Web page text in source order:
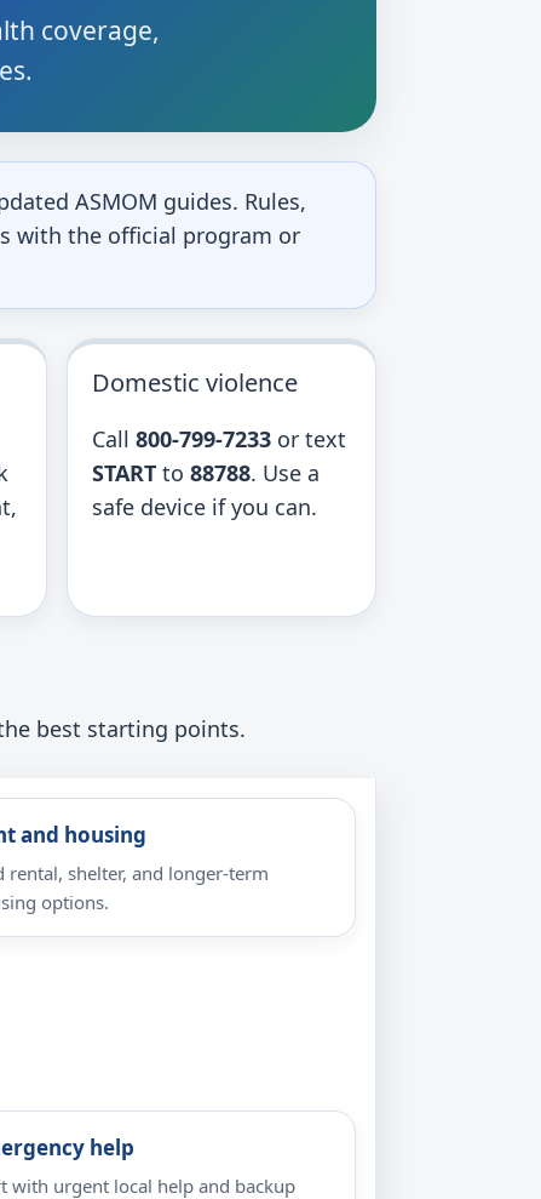
coverage,
ASMOM guides. Rules,
with the official program or
Domestic violence
Call 800-799-7233 or text
START to 88788. Use a
safe device if you can.
best starting points.
and housing
rental, shelter, and longer-term
options.
help
with urgent local help and backup